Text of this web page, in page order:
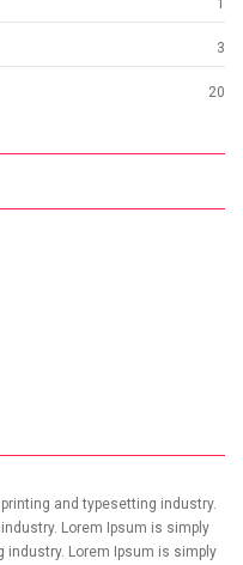
1
3
20
and typesetting industry.
Lorem Ipsum is simply
industry. Lorem Ipsum is simply